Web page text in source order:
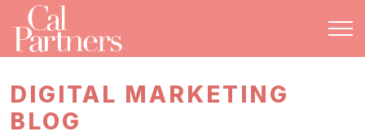
DIGITAL MARKETING
BLOG